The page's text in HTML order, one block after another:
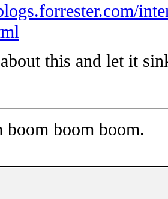
this and let it
boom boom boom.